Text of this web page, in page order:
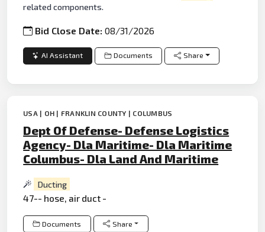
related components.
Bid Close Date:08/31/2026
AI Assistant Documents Share
USA | OH | FRANKLIN COUNTY | COLUMBUS
Dept Of Defense- Defense Logistics
Agency- Dla Maritime- Dla Maritime
Columbus- Dla Land And Maritime
Ducting
47-- hose, air duct -
Documents Share